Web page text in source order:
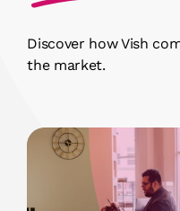
Discover how Vish
the market.